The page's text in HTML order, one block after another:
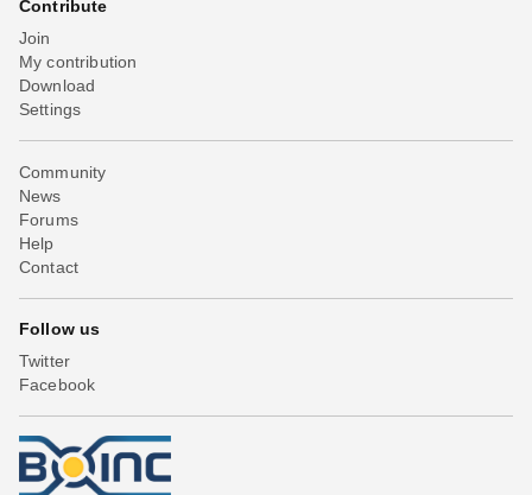
Contribute
Join
My contribution
Download
Settings
Community
News
Forums
Help
Contact
Follow us
Twitter
Facebook